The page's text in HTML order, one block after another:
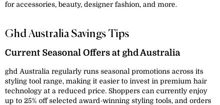
for accessories, beauty, designer fashion, and more.
Ghd Australia Savings Tips
Current Seasonal Offers at ghd Australia
ghd Australia regularly runs seasonal promotions across its
styling tool range, making it easier to invest in premium hair
technology at a reduced price. Shoppers can currently enjoy
up to 25% off selected award-winning styling tools, and orders